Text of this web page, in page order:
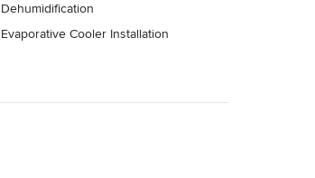
Dehumidification
Evaporative Cooler Installation